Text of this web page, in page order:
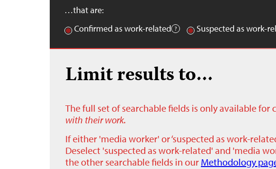
…that are:
Confirmed as work-related
Suspected as work-
Limit results to…
The full set of searchable fields is only available
with their work.
If either 'media worker' or ‘suspected as work-
Deselect 'suspected as work-related' and 'media
the other searchable fields in our Methodology